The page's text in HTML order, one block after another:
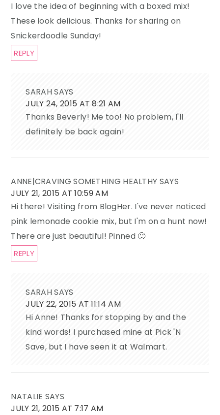
I love the idea of beginning with a boxed mix!
These look delicious. Thanks for sharing on
Snickerdoodle Sunday!
REPLY
SARAHSAYS
JULY 24, 2015 AT 8:21 AM
Thanks Beverly! Me too! No problem, I'll
definitely be back again!
ANNE|CRAVING SOMETHING HEALTHY SAYS
JULY 21, 2015 AT 10:59 AM
Hi there! Visiting from BlogHer. I've never noticed
pink lemonade cookie mix, but I'm on a hunt now!
There are just beautiful! Pinned 🙂
REPLY
SARAHSAYS
JULY 22, 2015 AT 11:14 AM
Hi Anne! Thanks for stopping by and the
kind words! I purchased mine at Pick 'N
Save, but I have seen it at Walmart.
NATALIE SAYS
JULY 21, 2015 AT 7:17 AM